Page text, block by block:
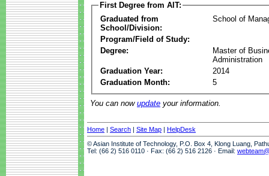
First Degree from AIT:
Graduated from
School/Division:
School of
Program/Field of Study:
Degree:
Master of
Administration
Graduation Year:
2014
Graduation Month:
5
You can now update your information.
Home | Search | Site Map | HelpDesk
© Asian Institute of Technology, P.O. Box 4, Klong Luang,
Tel: (66 2) 516 0110 · Fax: (66 2) 516 2126 · Email: